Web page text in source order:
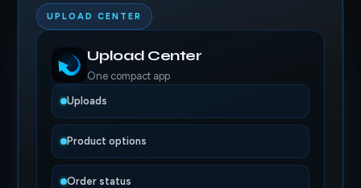
UPLOAD CENTER
Upload Center
One compact app
Uploads
Product options
Order status